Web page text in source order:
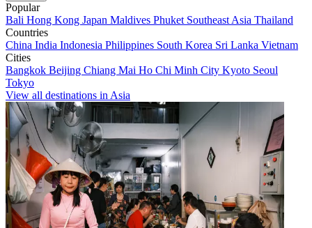
Popular
Bali Hong Kong Japan Maldives Phuket Southeast Asia Thailand
Countries
China India Indonesia Philippines South Korea Sri Lanka Vietnam
Cities
Bangkok Beijing Chiang Mai Ho Chi Minh City Kyoto Seoul
Tokyo
View all destinations in Asia